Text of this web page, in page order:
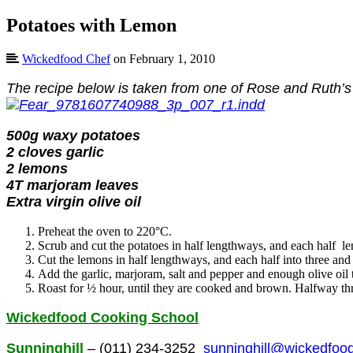
Potatoes with Lemon
Wickedfood Chefon February 1, 2010
The recipe below is taken from one of Rose and
500g waxy potatoes
2 cloves garlic
2 lemons
4T marjoram leaves
Extra virgin olive oil
Preheat the oven to 220°C.
Scrub and cut the potatoes in half lengthways, and each half
Cut the lemons in half lengthways, and each half into three
Add the garlic, marjoram, salt and pepper and enough olive
Roast for ½ hour, until they are cooked and brown. Halfway
Wickedfood Cooking School
Sunninghill – (011) 234-3252